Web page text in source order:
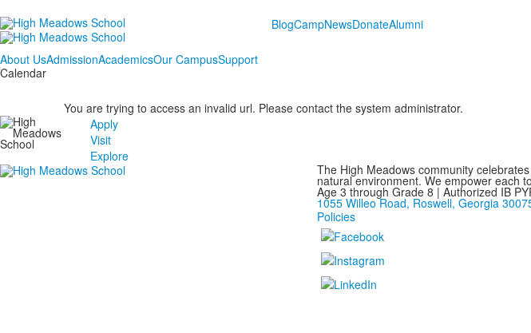
BlogCampNewsDonateAlumni
About UsAdmissionAcademicsOur CampusSupport
Calendar
You are trying to access an invalid url. Please contact the system administrator.
Apply
Visit
Explore
The High Meadows community
natural environment. We empower each
Age 3 through Grade 8 | Authorized IB
1055 Willeo Road, Roswell, Georgia
Policies